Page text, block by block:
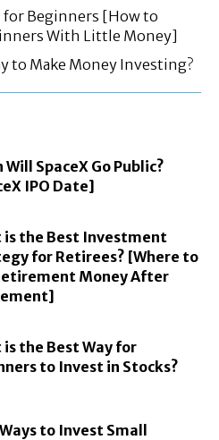
Beginners [How to
With Little Money]
to Make Money Investing?
Will SpaceX Go Public?
IPO Date]
is the Best Investment
for Retirees? [Where to
Money After
is the Best Way for
to Invest in Stocks?
to Invest Small